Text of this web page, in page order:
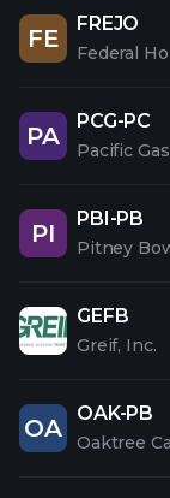
FE
FREJO
PA
PCG-PC
PI
PBI-PB
Pitney
GEFB
Greif, Inc.
OA
OAK-PB
Oaktree